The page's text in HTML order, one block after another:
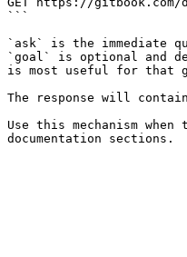
```
`ask` is the immediate
`goal` is optional and
is most useful for that
The response will
Use this mechanism